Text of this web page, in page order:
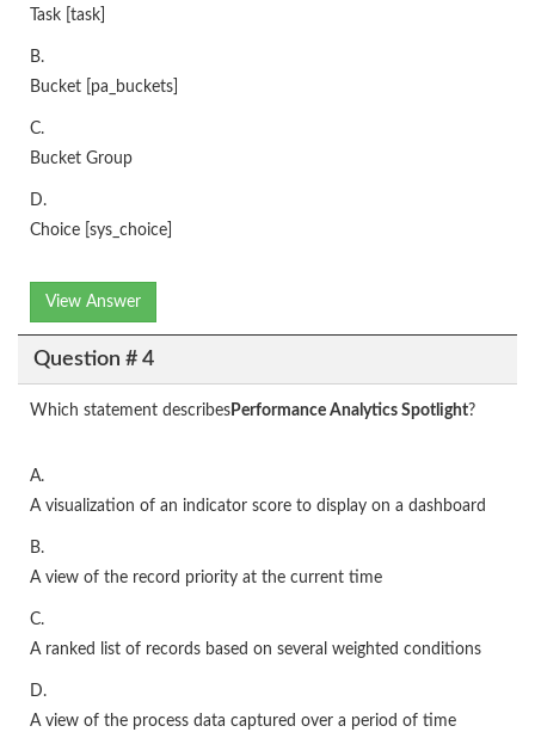
Task [task]
B.
Bucket [pa_buckets]
C.
Bucket Group
D.
Choice [sys_choice]
View Answer
Question # 4
Which statement describes Performance Analytics Spotlight?
A.
A visualization of an indicator score to display on a dashboard
B.
A view of the record priority at the current time
C.
A ranked list of records based on several weighted conditions
D.
A view of the process data captured over a period of time